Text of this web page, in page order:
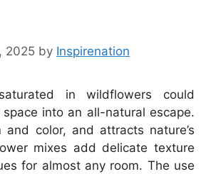
2025 by Inspirenation
in wildflowers could
into an all-natural escape.
color, and attracts nature’s
mixes add delicate texture
for almost any room. The use